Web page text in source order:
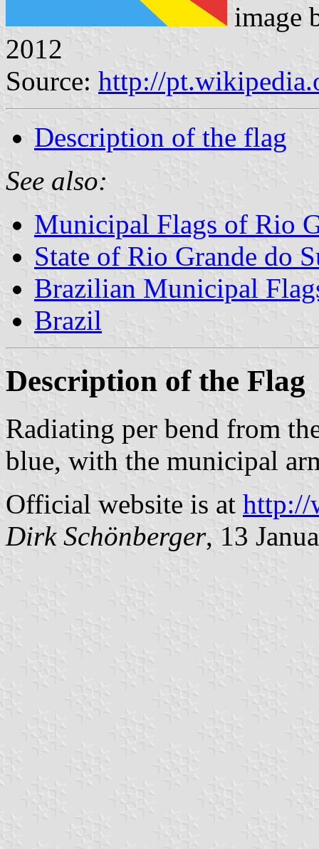
image
2012
Source: http://
Description of the flag
See also:
Municipal Flags of Rio
State of Rio Grande do
Brazilian Municipal
Brazil
Description of the Flag
Radiating per bend from
blue, with the municipal
Official website is at http://
Dirk Schönberger, 13